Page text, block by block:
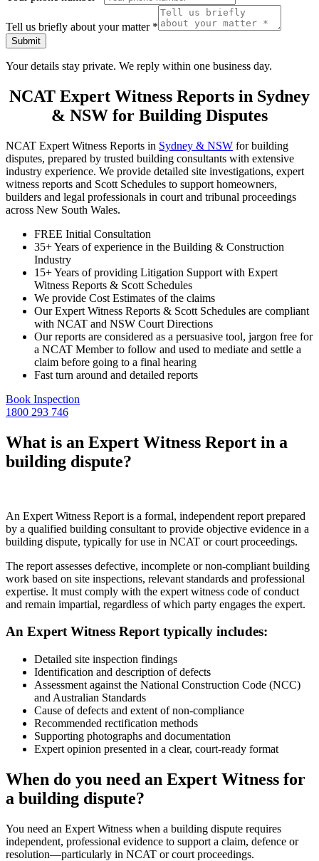
Tell us briefly about your matter *
Submit
Your details stay private. We reply within one business day.
NCAT Expert Witness Reports in Sydney
& NSW for Building Disputes
NCAT Expert Witness Reports in Sydney & NSW for building
disputes, prepared by trusted building consultants with extensive
industry experience. We provide detailed site investigations, expert
witness reports and Scott Schedules to support homeowners,
builders and legal professionals in court and tribunal proceedings
across New South Wales.
FREE Initial Consultation
35+ Years of experience in the Building & Construction
Industry
15+ Years of providing Litigation Support with Expert
Witness Reports & Scott Schedules
We provide Cost Estimates of the claims
Our Expert Witness Reports & Scott Schedules are compliant
with NCAT and NSW Court Directions
Our reports are considered as a persuasive tool, jargon free for
a NCAT Member to follow and used to mediate and settle a
claim before going to a final hearing
Fast turn around and detailed reports
Book Inspection
1800 293 746
What is an Expert Witness Report in a
building dispute?
An Expert Witness Report is a formal, independent report prepared
by a qualified building consultant to provide objective evidence in a
building dispute, typically for use in NCAT or court proceedings.
The report assesses defective, incomplete or non-compliant building
work based on site inspections, relevant standards and professional
expertise. It must comply with the expert witness code of conduct
and remain impartial, regardless of which party engages the expert.
An Expert Witness Report typically includes:
Detailed site inspection findings
Identification and description of defects
Assessment against the National Construction Code (NCC)
and Australian Standards
Cause of defects and extent of non-compliance
Recommended rectification methods
Supporting photographs and documentation
Expert opinion presented in a clear, court-ready format
When do you need an Expert Witness for
a building dispute?
You need an Expert Witness when a building dispute requires
independent, professional evidence to support a claim, defence or
resolution—particularly in NCAT or court proceedings.